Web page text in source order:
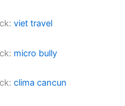
viet travel
micro bully
clima cancun